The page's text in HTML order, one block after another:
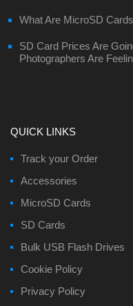
What Are MicroSD
SD Card Prices Are
Photographers Are
QUICK LINKS
Track your Order
Accessories
MicroSD Cards
SD Cards
Bulk USB Flash Drives
Cookie Policy
Privacy Policy